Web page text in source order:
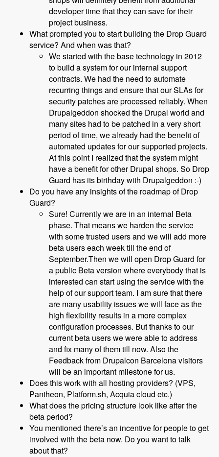
developer time that they can save for their
project business.
What prompted you to start building the Drop Guard
service? And when was that?
We started with the base technology in 2012
to build a system for our internal support
contracts. We had the need to automate
recurring things and ensure that our SLAs for
security patches are processed reliably. When
Drupalgeddon shocked the Drupal world and
many sites had to be patched in a very short
period of time, we already had the benefit of
automated updates for our supported projects.
At this point I realized that the system might
have a benefit for other Drupal shops. So Drop
Guard has its birthday with Drupalgeddon :-)
Do you have any insights of the roadmap of Drop
Guard?
Sure! Currently we are in an internal Beta
phase. That means we harden the service
with some trusted users and we will add more
beta users each week till the end of
September.Then we will open Drop Guard for
a public Beta version where everybody that is
interested can start using the service with the
help of our support team. I am sure that there
are many usability issues we will face as the
high flexibility results in a more complex
configuration processes. But thanks to our
current beta users we were able to address
and fix many of them till now. Also the
Feedback from Drupalcon Barcelona visitors
will be an important milestone for us.
Does this work with all hosting providers? (VPS,
Pantheon, Platform.sh, Acquia cloud etc.)
What does the pricing structure look like after the
beta period?
You mentioned there’s an incentive for people to get
involved with the beta now. Do you want to talk
about that?